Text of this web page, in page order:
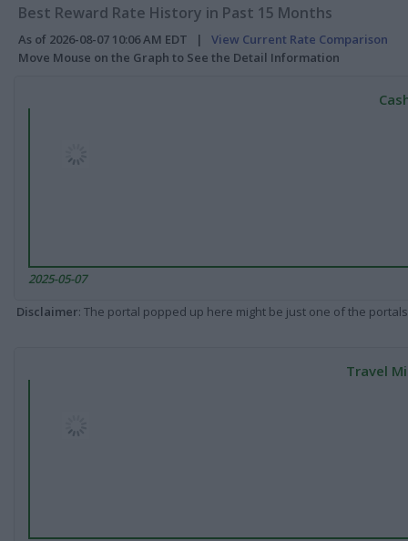
Best Reward Rate History in Past 15 Months
As of 2026-08-07 10:06 AM EDT | View Current Rate Comparison
Move Mouse on the Graph to See the Detail Information
2025-05-07
Disclaimer: The portal popped up here might be just one of the
Travel